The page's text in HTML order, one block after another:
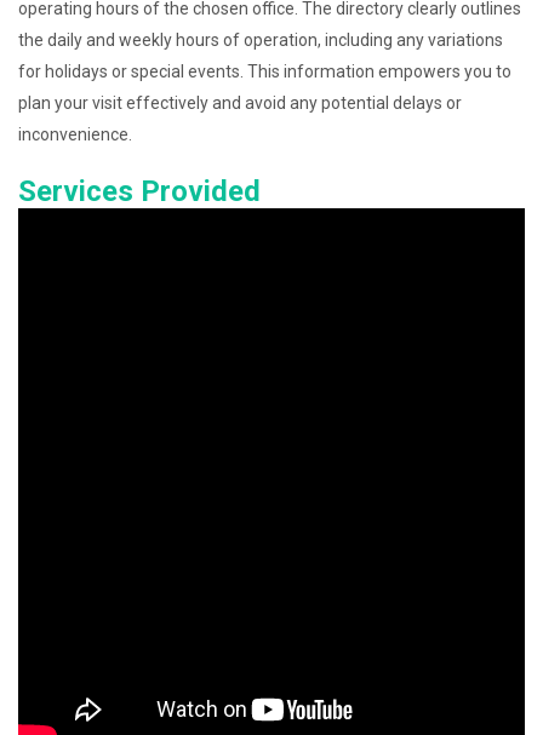
operating hours of the chosen office. The directory clearly outlines
the daily and weekly hours of operation, including any variations
for holidays or special events. This information empowers you to
plan your visit effectively and avoid any potential delays or
inconvenience.
Services Provided